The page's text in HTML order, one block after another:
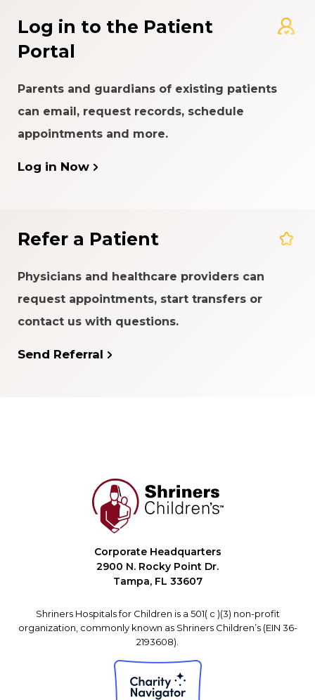
Log in to the Patient
Portal
Parents and guardians of existing patients
can email, request records, schedule
appointments and more.
Log in Now
Refer a Patient
Physicians and healthcare providers can
request appointments, start transfers or
contact us with questions.
Send Referral
Corporate Headquarters
2900 N. Rocky Point Dr.
Tampa, FL 33607
Shriners Hospitals for Children is a 501( c )(3) non-profit
organization, commonly known as Shriners Children’s (EIN 36-
2193608).